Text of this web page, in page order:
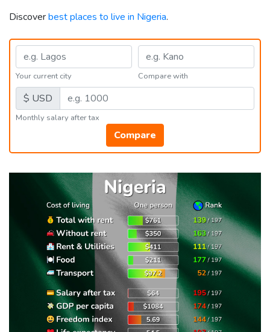
Discoverbest places to live in Nigeria.
Your current city Compare with
$ USD
Monthly salary after tax
Compare